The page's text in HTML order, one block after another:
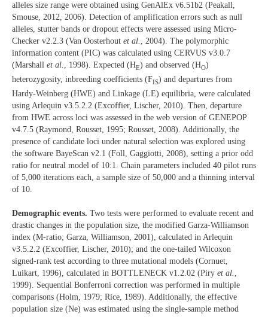
alleles size range were obtained using GenAlEx v6.51b2 (Peakall,
Smouse, 2012, 2006). Detection of amplification errors such as null
alleles, stutter bands or dropout effects were assessed using Micro-
Checker v2.2.3 (Van Oosterhout et al. , 2004). The polymorphic
information content (PIC) was calculated using CERVUS v3.0.7
(Marshall et al. , 1998). Expected (HE) and observed (HO)
heterozygosity, inbreeding coefficients (FIS) and departures from
Hardy-Weinberg (HWE) and Linkage (LE) equilibria, were calculated
using Arlequin v3.5.2.2 (Excoffier, Lischer, 2010). Then, departure
from HWE across loci was assessed in the web version of GENEPOP
v4.7.5 (Raymond, Rousset, 1995; Rousset, 2008). Additionally, the
presence of candidate loci under natural selection was explored using
the software BayeScan v2.1 (Foll, Gaggiotti, 2008), setting a prior odd
ratio for neutral model of 10:1. Chain parameters included 40 pilot runs
of 5,000 iterations each, a sample size of 50,000 and a thinning interval
of 10.
Demographic events. Two tests were performed to evaluate recent and
drastic changes in the population size, the modified Garza-Williamson
index (M-ratio; Garza, Williamson, 2001), calculated in Arlequin
v3.5.2.2 (Excoffier, Lischer, 2010); and the one-tailed Wilcoxon
signed-rank test according to three mutational models (Cornuet,
Luikart, 1996), calculated in BOTTLENECK v1.2.02 (Piry et al. ,
1999). Sequential Bonferroni correction was performed in multiple
comparisons (Holm, 1979; Rice, 1989). Additionally, the effective
population size (Ne) was estimated using the single-sample method